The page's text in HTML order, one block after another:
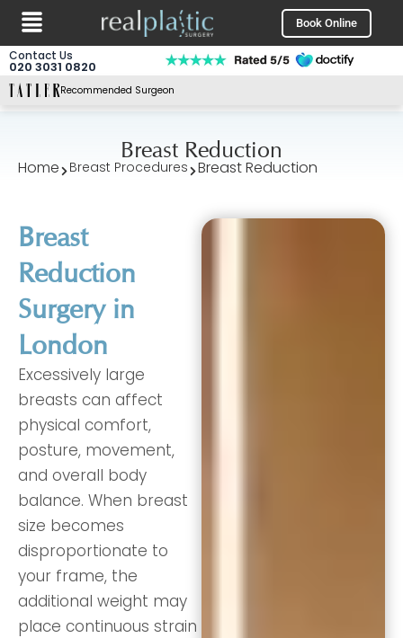
Skip
content
Menu Book Online
Contact Us
020 3031 0820
Recommended Surgeon
Breast Reduction
Home Breast Procedures Breast Reduction
Breast
Reduction
Surgery in
London
Excessively large
breasts can affect
physical comfort,
posture, movement,
and overall body
balance. When breast
size becomes
disproportionate to
your frame, the
additional weight may
place continuous strain